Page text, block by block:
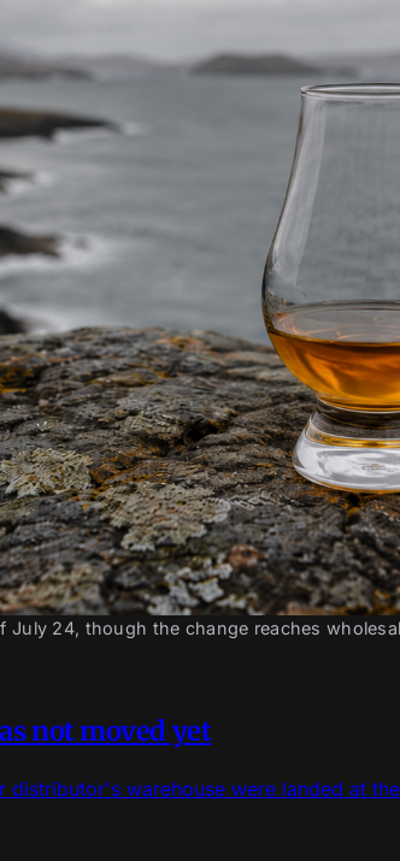
July 24, though the change reaches
not moved yet
warehouse were landed at